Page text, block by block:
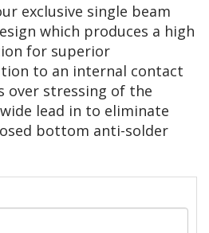
exclusive single beam
which produces a high
for superior
to an internal contact
over stressing of the
lead in to eliminate
bottom anti-solder